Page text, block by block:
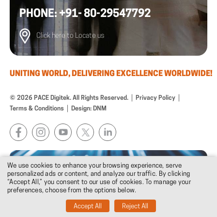
PHONE: +91- 80-29547792
Click here to Locate us
UNITING WORLD, DELIVERING EXCELLENCE WORLDWIDE!
We use cookies to enhance your browsing experience, serve
personalized ads or content, and analyze our traffic. By clicking
“Accept All,” you consent to our use of cookies. To manage your
preferences, choose from the options below.
Accept All Reject All
© 2026 PACE Digitek. All Rights Reserved.
Privacy Policy
Terms & Conditions
Design: DNM